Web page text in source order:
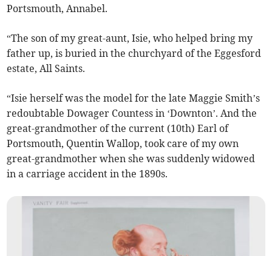
Portsmouth, Annabel.
“The son of my great-aunt, Isie, who helped bring my
father up, is buried in the churchyard of the Eggesford
estate, All Saints.
“Isie herself was the model for the late Maggie Smith’s
redoubtable Dowager Countess in ‘Downton’. And the
great-grandmother of the current (10th) Earl of
Portsmouth, Quentin Wallop, took care of my own
great-grandmother when she was suddenly widowed
in a carriage accident in the 1890s.